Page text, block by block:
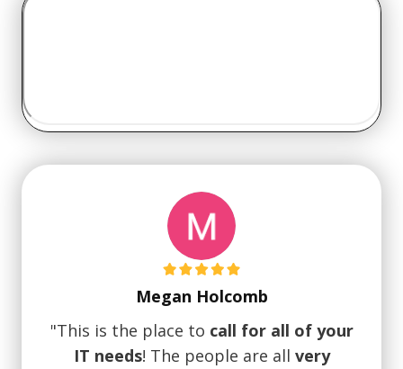
Megan Holcomb
"This is the place to call for all of your
IT needs! The people are all very